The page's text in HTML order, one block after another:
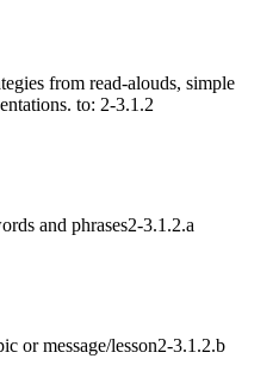
from read-alouds, simple
to: 2-3.1.2
and phrases2-3.1.2.a
or message/lesson2-3.1.2.b